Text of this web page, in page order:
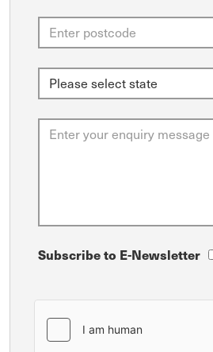
Subscribe to E-Newsletter